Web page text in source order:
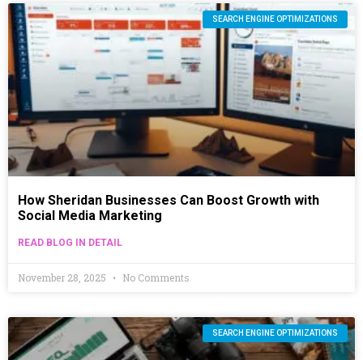
SEARCH ENGINE OPTIMIZATIONS
How Sheridan Businesses Can Boost Growth with
Social Media Marketing
READ BLOG IN DETAIL
November 28, 2025 No Comments
SEARCH ENGINE OPTIMIZATIONS